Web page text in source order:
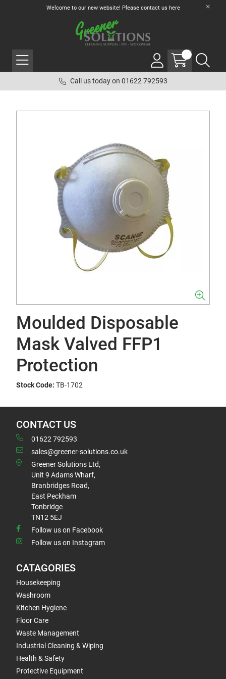
Welcome to our new website! Please contact us here
Call us today on 01622 792593
Moulded Disposable
Mask Valved FFP1
Protection
Stock Code: TB-1702
CONTACT US
01622 792593
sales@greener-solutions.co.uk
Greener Solutions Ltd,
Unit 9 Adams Wharf,
Branbridges Road,
East Peckham
Tonbridge
TN12 5EJ
Follow us on Facebook
Follow us on Instagram
CATAGORIES
Housekeeping
Washroom
Kitchen Hygiene
Floor Care
Waste Management
Industrial Cleaning & Wiping
Health & Safety
Protective Equipment